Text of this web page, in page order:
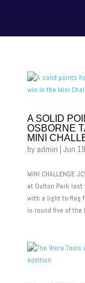
A SOLID
OSBORNE
MINI
by admin | Jun
MINI CHALLENGE
at Oulton Park
with a light to-flag
in round five of the